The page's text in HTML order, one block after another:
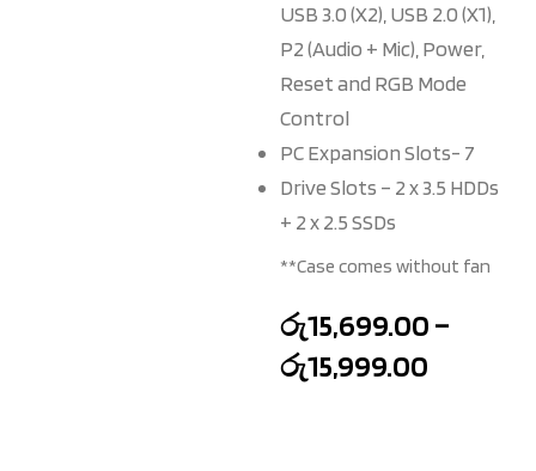
USB 3.0 (X2), USB 2.0 (X1),
P2 (Audio + Mic), Power,
Reset and RGB Mode
Control
PC Expansion Slots- 7
Drive Slots – 2 x 3.5 HDDs
+ 2 x 2.5 SSDs
**Case comes without fan
රු15,699.00–
රු15,999.00